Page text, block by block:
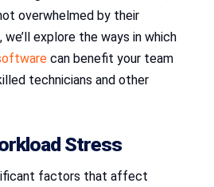
overwhelmed by their
explore the ways in which
can benefit your team
technicians and other
Stress
factors that affect